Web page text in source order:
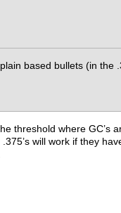
based bullets (in the
threshold where GC’s
will work if they